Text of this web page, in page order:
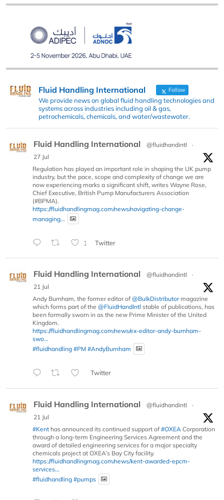
Fluid Handling International Follow
We provide news on global fluid handling technologies and
systems across industries including oil & gas,
petrochemicals, chemicals, and water/wastewater.
Fluid Handling International @fluidhandintl
·
27 Jul
Regulation has played an important role in shaping the UK pump
industry, but the pace, scope and complexity of change we are
now experiencing marks a significant shift, writes Wayne Rose,
Chief Executive, British Pump Manufacturers Association
(#BPMA).
https://fluidhandlingmag.com/news/navigating-change-
managing...
1 Twitter
Fluid Handling International @fluidhandintl
·
21 Jul
Andy Burnham, the former editor of @BulkDistributormagazine
which forms part of the @FluidHandIntl stable of publications, has
been formally sworn in as the new Prime Minister of the United
Kingdom.
https://fluidhandlingmag.com/news/ex-editor-andy-burnham-
swo...
#fluidhandling #PM #AndyBurnham
Twitter
Fluid Handling International @fluidhandintl
·
21 Jul
#Kent has announced its continued support of #OXEA Corporation
through a long-term Engineering Services Agreement and the
award of detailed engineering services for a major specialty
chemicals project at OXEA’s Bay City facility.
https://fluidhandlingmag.com/news/kent-awarded-epcm-
services...
#fluidhandling #pumps